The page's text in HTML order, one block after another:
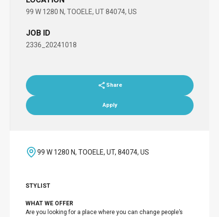
99 W 1280 N, TOOELE, UT 84074, US
JOB ID
2336_20241018
Share
Apply
99 W 1280 N, TOOELE, UT, 84074, US
STYLIST
WHAT WE OFFER
Are you looking for a place where you can change people’s